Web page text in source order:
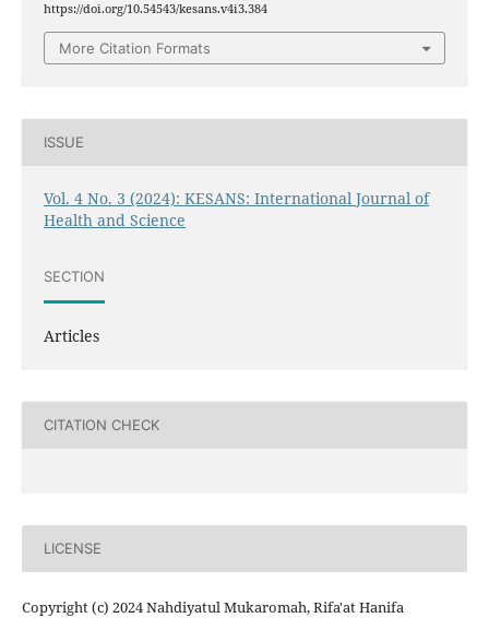
https://doi.org/10.54543/kesans.v4i3.384
More Citation Formats
ISSUE
Vol. 4 No. 3 (2024): KESANS: International Journal of
Health and Science
SECTION
Articles
CITATION CHECK
LICENSE
Copyright (c) 2024 Nahdiyatul Mukaromah, Rifa'at Hanifa